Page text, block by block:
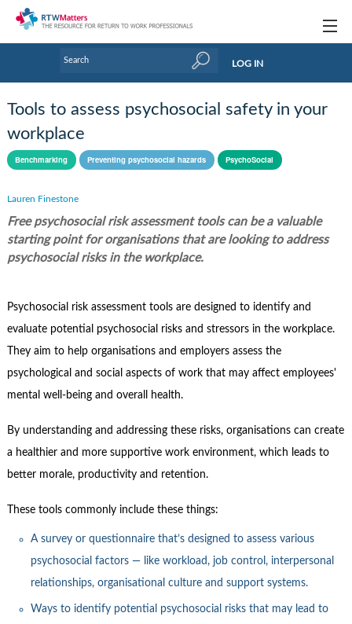
Research Updates
Handbooks
Webinars
Links
About Us / Profiles
Contact Us
Subscribe
LOG IN
Tools to assess psychosocial safety in your
workplace
Benchmarking Preventing psychosocial hazards PsychoSocial
Lauren Finestone
Free psychosocial risk assessment tools can be a valuable
starting point for organisations that are looking to address
psychosocial risks in the workplace.
Psychosocial risk assessment tools are designed to identify and
evaluate potential psychosocial risks and stressors in the workplace.
They aim to help organisations and employers assess the
psychological and social aspects of work that may affect employees'
mental well-being and overall health.
By understanding and addressing these risks, organisations can create
a healthier and more supportive work environment, which leads to
better morale, productivity and retention.
These tools commonly include these things:
A survey or questionnaire that’s designed to assess various
psychosocial factors — like workload, job control, interpersonal
relationships, organisational culture and support systems.
Ways to identify potential psychosocial risks that may lead to